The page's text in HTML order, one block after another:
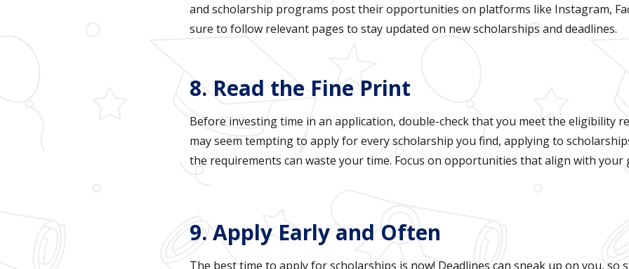
and scholarship programs post their opportunities on platforms like Instagram,
sure to follow relevant pages to stay updated on new scholarships and deadlines.
8. Read the Fine Print
Before investing time in an application, double-check that you meet the eligibility
may seem tempting to apply for every scholarship you find, applying to
the requirements can waste your time. Focus on opportunities that align with your
9. Apply Early and Often
The best time to apply for scholarships is now! Deadlines can sneak up on you, so